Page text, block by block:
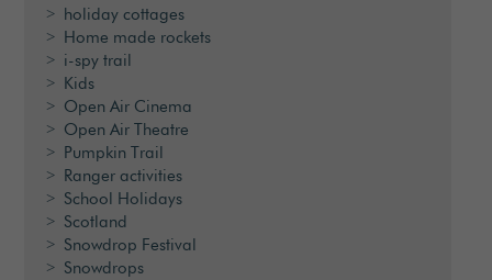
holiday cottages
Home made rockets
i-spy trail
Kids
Open Air Cinema
Open Air Theatre
Pumpkin Trail
Ranger activities
School Holidays
Scotland
Snowdrop Festival
Snowdrops